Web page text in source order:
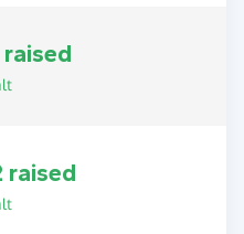
raised
raised